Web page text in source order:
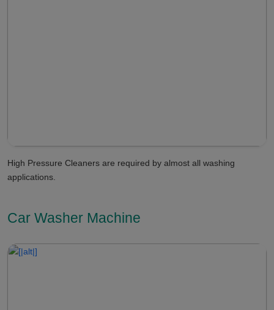
High Pressure Cleaners are required by almost all washing
applications.
Car Washer Machine